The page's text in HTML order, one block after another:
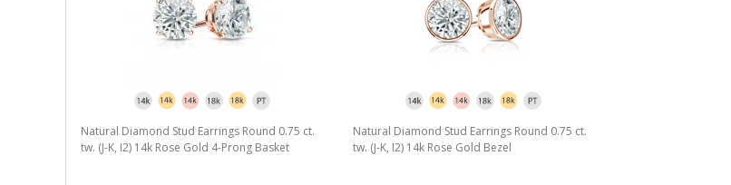
Natural Diamond Stud Earrings Round 0.75 ct.
tw. (J-K, I2) 14k Rose Gold 4-Prong Basket
Natural Diamond Stud Earrings Round 0.75 ct.
tw. (J-K, I2) 14k Rose Gold Bezel